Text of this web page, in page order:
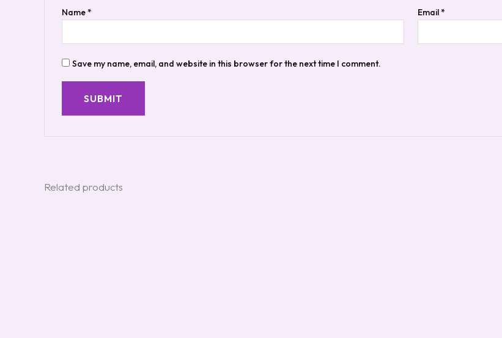
Name* Email*
Save my name, email, and website in this browser for the next time I comment.
Related products